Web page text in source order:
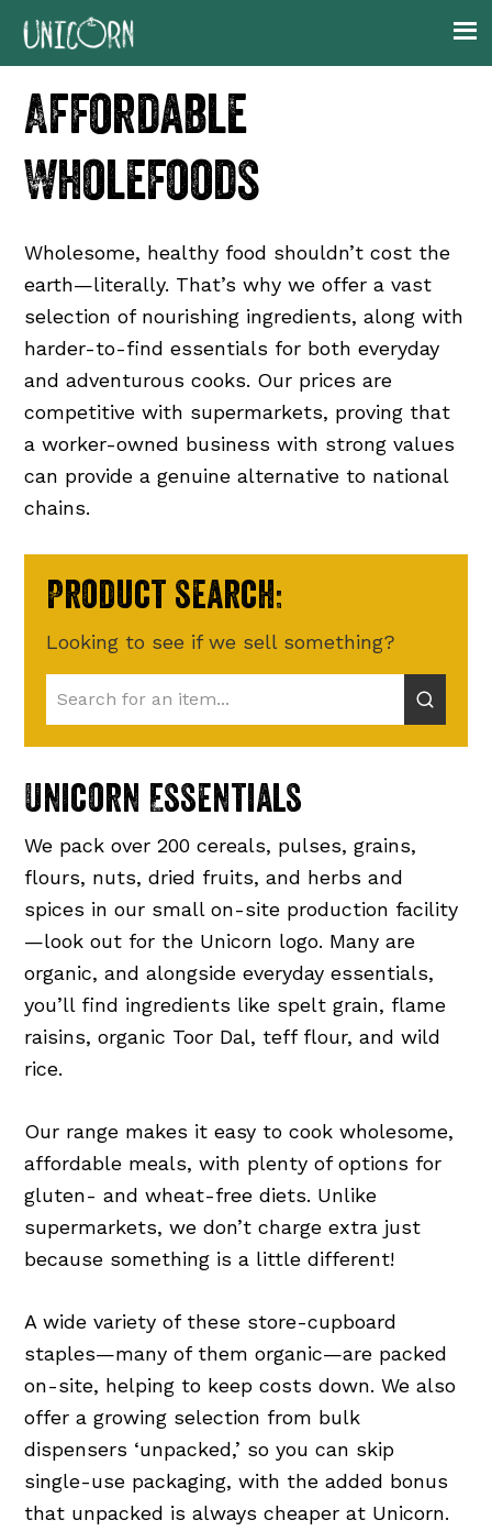
Skip
navigation
Skip
content
Skip
Affordable
Wholefoods
Wholesome, healthy food shouldn’t cost the
earth—literally. That’s why we offer a vast
selection of nourishing ingredients, along with
harder-to-find essentials for both everyday
and adventurous cooks. Our prices are
competitive with supermarkets, proving that
a worker-owned business with strong values
can provide a genuine alternative to national
chains.
Product search:
Looking to see if we sell something?
Unicorn Essentials
We pack over 200 cereals, pulses, grains,
flours, nuts, dried fruits, and herbs and
spices in our small on-site production facility
—look out for the Unicorn logo. Many are
organic, and alongside everyday essentials,
you’ll find ingredients like spelt grain, flame
raisins, organic Toor Dal, teff flour, and wild
rice.
Our range makes it easy to cook wholesome,
affordable meals, with plenty of options for
gluten- and wheat-free diets. Unlike
supermarkets, we don’t charge extra just
because something is a little different!
A wide variety of these store-cupboard
staples—many of them organic—are packed
on-site, helping to keep costs down. We also
offer a growing selection from bulk
dispensers ‘unpacked,’ so you can skip
single-use packaging, with the added bonus
that unpacked is always cheaper at Unicorn.